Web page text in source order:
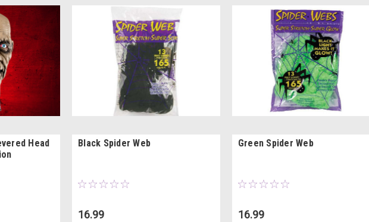
Head
Black Spider Web
16.99
Green Spider Web
16.99